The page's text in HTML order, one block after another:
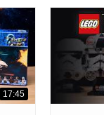
17:45